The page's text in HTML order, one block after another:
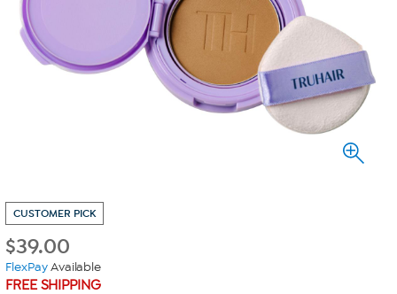
CUSTOMER PICK
$39.00
FlexPayAvailable
FREE SHIPPING